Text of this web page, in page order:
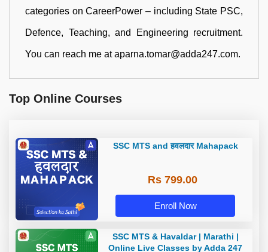
categories on CareerPower – including State PSC,
Defence, Teaching, and Engineering recruitment.
You can reach me at aparna.tomar@adda247.com.
Top Online Courses
SSC MTS and हवलदार Mahapack
Rs 799.00
Enroll Now
SSC MTS & Havaldar | Marathi |
Online Live Classes by Adda 247